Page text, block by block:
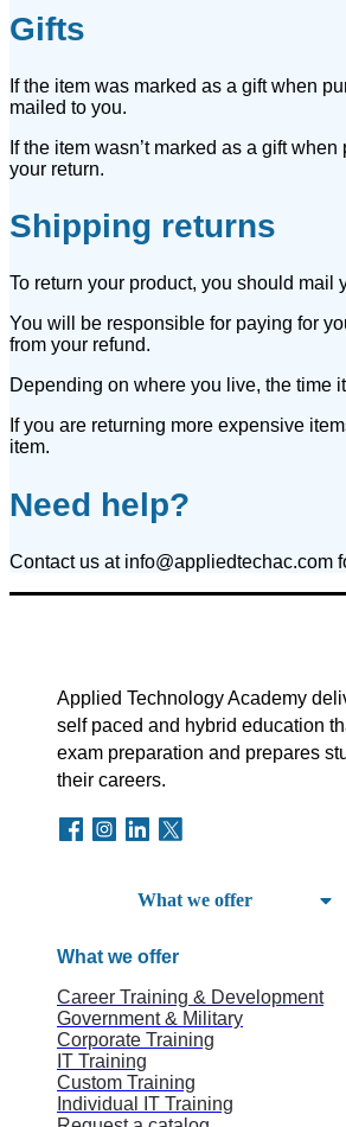
Gifts
If the item was marked as a gift when
mailed to you.
If the item wasn’t marked as a gift
your return.
Shipping returns
To return your product, you should mail
You will be responsible for paying for
from your refund.
Depending on where you live, the time
If you are returning more expensive
item.
Need help?
Contact us at info@appliedtechac.com
Applied Technology Academy
self paced and hybrid education
exam preparation and prepares
their careers.
What we offer
What we offer
Career Training & Development
Government & Military
Corporate Training
IT Training
Custom Training
Individual IT Training